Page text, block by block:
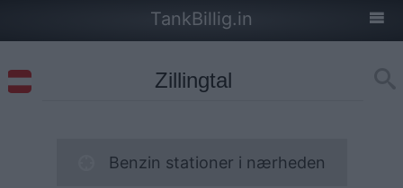
TankBillig.in
Benzin stationer i nærheden